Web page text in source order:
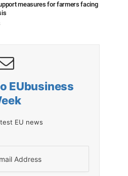
measures for farmers facing
EUbusiness
EU news